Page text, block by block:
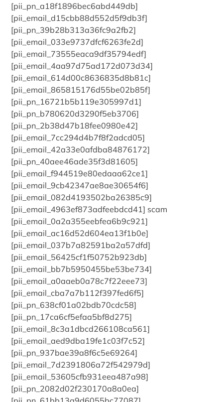
[pii_pn_a18f1896bec6abd449db]
[pii_email_d15cbb88d552d5f9db3f]
[pii_pn_39b28b313a36fc9a2fb2]
[pii_email_033e9737dfcf6263fe2d]
[pii_email_73555eaca9df35794edf]
[pii_email_4aa97d75ad172d073d34]
[pii_email_614d00c8636835d8b81c]
[pii_email_865815176d55be02b85f]
[pii_pn_16721b5b119e305997d1]
[pii_pn_b780620d3290f5eb3706]
[pii_pn_2b38d47b18fee0980e42]
[pii_email_7cc294d4b7f8f2adcd05]
[pii_email_42a33e0afdba84876172]
[pii_pn_40aee46ade35f3d81605]
[pii_email_f944519e80edaaa62ce1]
[pii_email_9cb42347ae8ae30654f6]
[pii_email_082d4193502ba26385c9]
[pii_email_4963ef873adfeebdcd41] scam
[pii_email_0a2a355eebfea6b9c921]
[pii_email_ac16d52d604ea13f1b0e]
[pii_email_037b7a82591ba2a57dfd]
[pii_email_56425cf1f50752b923db]
[pii_email_bb7b5950455be53be734]
[pii_email_a0aaeb0a78c7f22eee73]
[pii_email_cba7a7b112f397fed6f5]
[pii_pn_638cf01a02bdb70cdc58]
[pii_pn_17ca6cf5efaa5bf8d275]
[pii_email_8c3a1dbcd266108ca561]
[pii_email_aed9dba19fe1c03f7c52]
[pii_pn_937bae39a8f6c5e69264]
[pii_email_7d2391806a72f542979d]
[pii_email_53605cfb931eea487a98]
[pii_pn_2082d02f230170a8a0ea]